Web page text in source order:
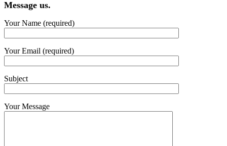
Message us.
Your Name (required)
Your Email (required)
Subject
Your Message